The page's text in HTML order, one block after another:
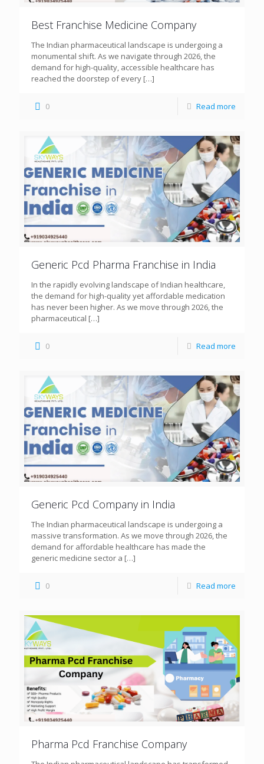
Best Franchise Medicine Company
The Indian pharmaceutical landscape is undergoing a
monumental shift. As we navigate through 2026, the
demand for high-quality, accessible healthcare has
reached the doorstep of every […]
0 Read more
Generic Pcd Pharma Franchise in India
In the rapidly evolving landscape of Indian healthcare,
the demand for high-quality yet affordable medication
has never been higher. As we move through 2026, the
pharmaceutical […]
0 Read more
Generic Pcd Company in India
The Indian pharmaceutical landscape is undergoing a
massive transformation. As we move through 2026, the
demand for affordable healthcare has made the
generic medicine sector a […]
0 Read more
Pharma Pcd Franchise Company